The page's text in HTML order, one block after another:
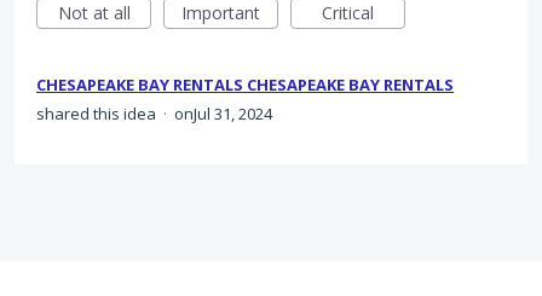
Not at all
Important Critical
CHESAPEAKE BAY RENTALS CHESAPEAKE BAY RENTALS
shared this idea · Jul 31, 2024